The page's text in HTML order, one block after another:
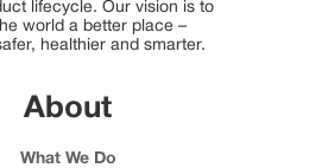
lifecycle. Our vision is to
world a better place –
healthier and smarter.
About
What We Do